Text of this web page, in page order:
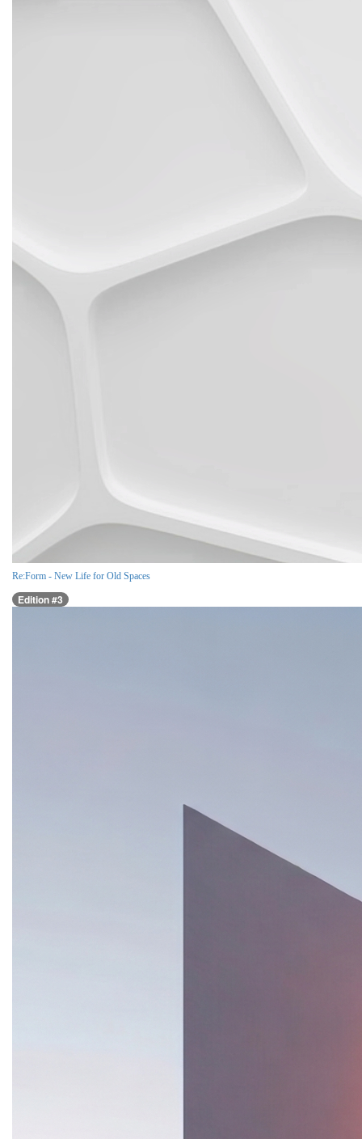
Re:Form - New Life for Old Spaces
Edition #3